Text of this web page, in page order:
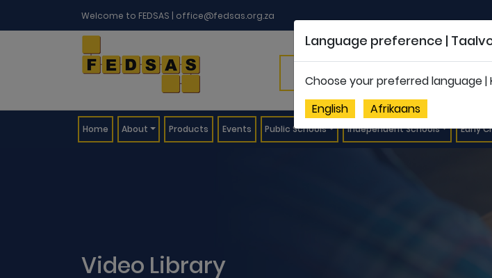
Welcome to FEDSAS | office@fedsas.org.za
Home(current)
About Products Events Public Schools Independent Schools Early
Video Library
Language preference |
Choose your preferred language |
English
Afrikaans